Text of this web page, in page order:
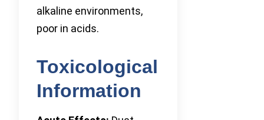
alkaline environments,
poor in acids.
Toxicological
Information